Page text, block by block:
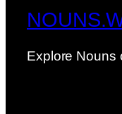
Explore Nouns